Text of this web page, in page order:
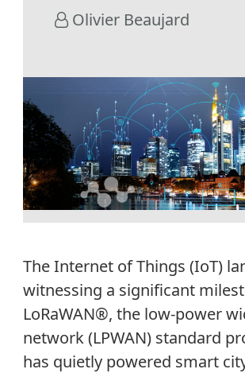
Olivier Beaujard
The Internet of Things (IoT)
witnessing a significant
LoRaWAN®, the low-power
network (LPWAN) standard
has quietly powered smart